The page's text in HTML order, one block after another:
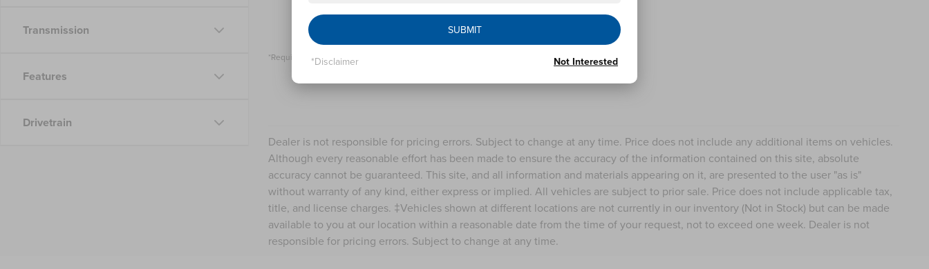
Transmission
Features
Drivetrain
*Required Fields
Dealer is not responsible for pricing errors. Subject to change at any time. Price does not include any additional items on vehicles.
Although every reasonable effort has been made to ensure the accuracy of the information contained on this site, absolute
accuracy cannot be guaranteed. This site, and all information and materials appearing on it, are presented to the user "as is"
without warranty of any kind, either express or implied. All vehicles are subject to prior sale. Price does not include applicable tax,
title, and license charges. ‡Vehicles shown at different locations are not currently in our inventory (Not in Stock) but can be made
available to you at our location within a reasonable date from the time of your request, not to exceed one week. Dealer is not
responsible for pricing errors. Subject to change at any time.
SUBMIT
*Disclaimer Not Interested